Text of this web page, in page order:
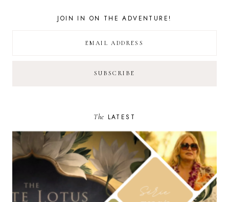
JOIN IN ON THE ADVENTURE!
The LATEST